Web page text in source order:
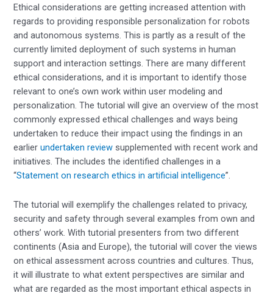
Ethical considerations are getting increased attention with
regards to providing responsible personalization for robots
and autonomous systems. This is partly as a result of the
currently limited deployment of such systems in human
support and interaction settings. There are many different
ethical considerations, and it is important to identify those
relevant to one’s own work within user modeling and
personalization. The tutorial will give an overview of the most
commonly expressed ethical challenges and ways being
undertaken to reduce their impact using the findings in an
earlier undertaken review supplemented with recent work and
initiatives. The includes the identified challenges in a
“Statement on research ethics in artificial intelligence”.
The tutorial will exemplify the challenges related to privacy,
security and safety through several examples from own and
others’ work. With tutorial presenters from two different
continents (Asia and Europe), the tutorial will cover the views
on ethical assessment across countries and cultures. Thus,
it will illustrate to what extent perspectives are similar and
what are regarded as the most important ethical aspects in